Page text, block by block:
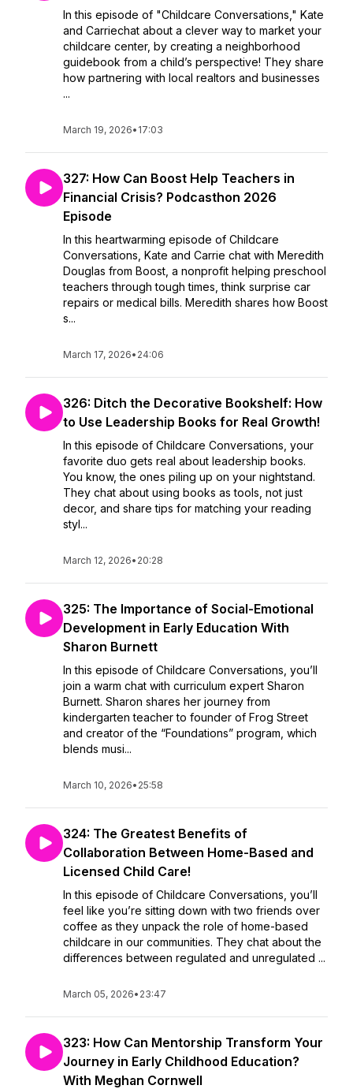
In this episode of "Childcare Conversations," Kate
and Carriechat about a clever way to market your
childcare center, by creating a neighborhood
guidebook from a child’s perspective! They share
how partnering with local realtors and businesses
...
March 19, 2026• 17:03
327: How Can Boost Help Teachers in
Financial Crisis? Podcasthon 2026
Episode
In this heartwarming episode of Childcare
Conversations, Kate and Carrie chat with Meredith
Douglas from Boost, a nonprofit helping preschool
teachers through tough times, think surprise car
repairs or medical bills. Meredith shares how Boost
s...
March 17, 2026• 24:06
326: Ditch the Decorative Bookshelf: How
to Use Leadership Books for Real Growth!
In this episode of Childcare Conversations, your
favorite duo gets real about leadership books.
You know, the ones piling up on your nightstand.
They chat about using books as tools, not just
decor, and share tips for matching your reading
styl...
March 12, 2026• 20:28
325: The Importance of Social-Emotional
Development in Early Education With
Sharon Burnett
In this episode of Childcare Conversations, you’ll
join a warm chat with curriculum expert Sharon
Burnett. Sharon shares her journey from
kindergarten teacher to founder of Frog Street
and creator of the “Foundations” program, which
blends musi...
March 10, 2026• 25:58
324: The Greatest Benefits of
Collaboration Between Home-Based and
Licensed Child Care!
In this episode of Childcare Conversations, you’ll
feel like you’re sitting down with two friends over
coffee as they unpack the role of home-based
childcare in our communities. They chat about the
differences between regulated and unregulated ...
March 05, 2026• 23:47
323: How Can Mentorship Transform Your
Journey in Early Childhood Education?
With Meghan Cornwell